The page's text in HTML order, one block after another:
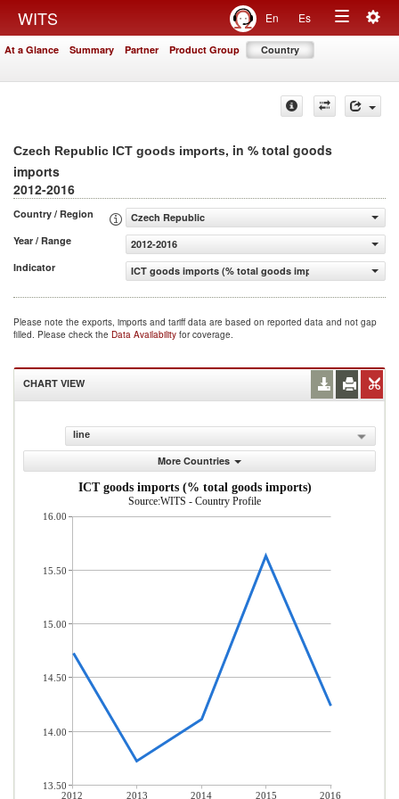
WITS En Es
Toggle
At a Glance Summary Partner Product Group Country
Czech Republic ICT goods imports, in % total goods
imports
2012-2016
Country / Region
Czech Republic
Year / Range
2012-2016
Indicator
ICT goods imports (% total goods imports)
Please note the exports, imports and tariff data are based on reported data and not gap
filled. Please check the Data Availability for coverage.
CHART VIEW
line
More Countries
ICT goods imports (% total goods imports)
Source:WITS - Country Profile
2012 2013 2014 2015
2016
16.00
15.50
15.00
14.50
14.00
13.50